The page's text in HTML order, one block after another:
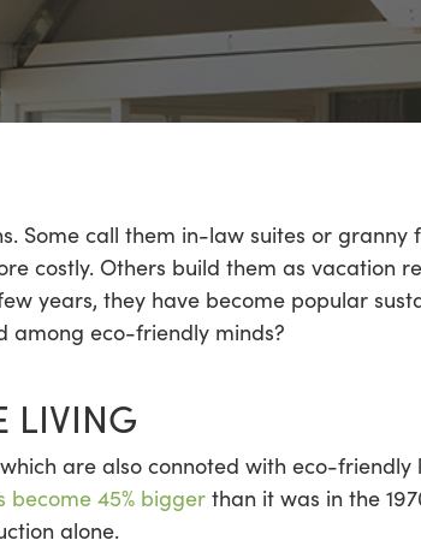
Some call them in-law suites or granny
costly. Others build them as vacation
years, they have become popular
among eco-friendly minds?
LIVING
are also connoted with eco-friendly
become 45% bigger than it was in the
alone.